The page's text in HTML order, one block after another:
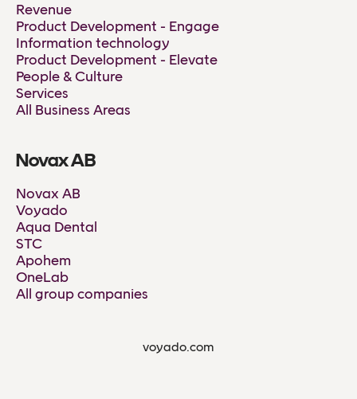
Revenue
Product Development - Engage
Information technology
Product Development - Elevate
People & Culture
Services
All Business Areas
Novax AB
Novax AB
Voyado
Aqua Dental
STC
Apohem
OneLab
All group companies
voyado.com